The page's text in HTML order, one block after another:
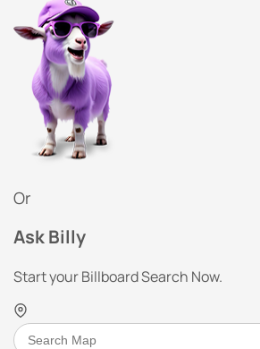
Or
Ask Billy
Start your Billboard Search Now.